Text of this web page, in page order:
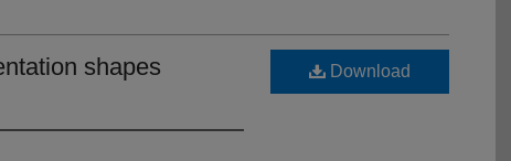
shapes
Download